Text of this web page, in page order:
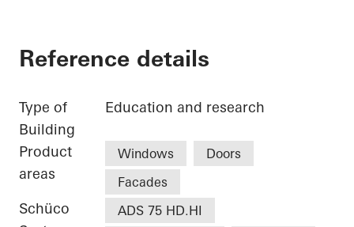
Reference details
Type of
Building
Education and research
Product
areas
Windows
Doors
Facades
Schüco
ADS 75 HD.HI